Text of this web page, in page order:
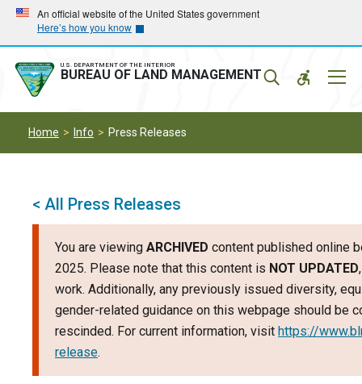
Skip
main
navigation
Skip
main
content
An official website of the United States government
Here’s how you know
U.S. DEPARTMENT OF THE INTERIOR
BUREAU OF LAND MANAGEMENT
Home Info Press Releases
< All Press Releases
You are viewing ARCHIVED content published online
2025. Please note that this content is NOT UPDATED
work. Additionally, any previously issued diversity,
gender-related guidance on this webpage should be
rescinded. For current information, visit https://
release.